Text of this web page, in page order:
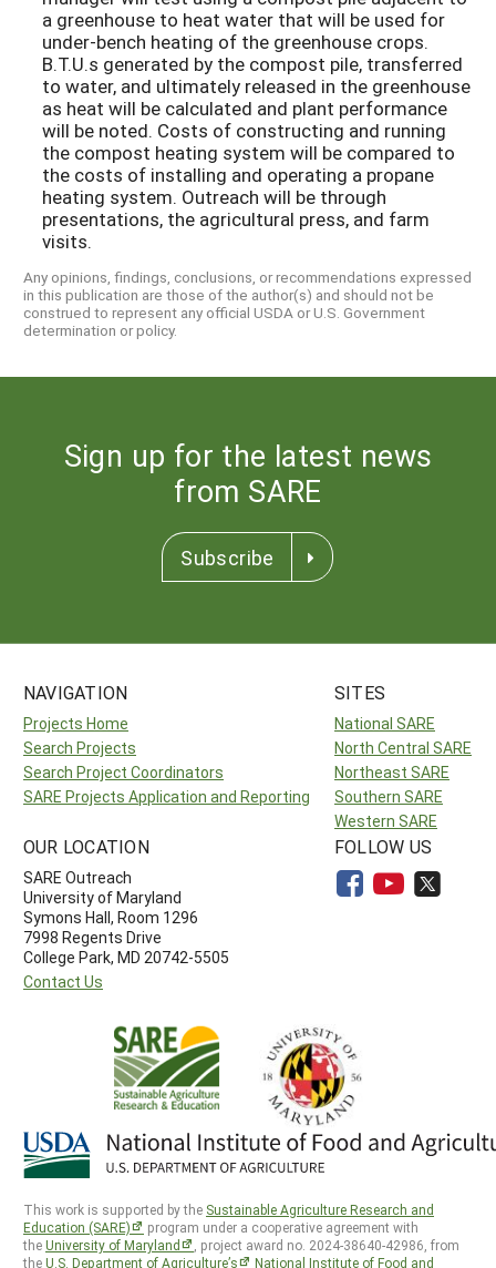
a greenhouse to heat water that will be used for
under-bench heating of the greenhouse crops.
B.T.U.s generated by the compost pile, transferred
to water, and ultimately released in the greenhouse
as heat will be calculated and plant performance
will be noted. Costs of constructing and running
the compost heating system will be compared to
the costs of installing and operating a propane
heating system. Outreach will be through
presentations, the agricultural press, and farm
visits.
Any opinions, findings, conclusions, or recommendations expressed
in this publication are those of the author(s) and should not be
construed to represent any official USDA or U.S. Government
determination or policy.
Sign up for the latest news
from SARE
Subscribe
NAVIGATION
Projects Home
Search Projects
Search Project Coordinators
SARE Projects Application and Reporting
SITES
National SARE
North Central SARE
Northeast SARE
Southern SARE
Western SARE
OUR LOCATION
SARE Outreach
University of Maryland
Symons Hall, Room 1296
7998 Regents Drive
College Park, MD 20742-5505
Contact Us
FOLLOW US
This work is supported by the Sustainable Agriculture Research and
Education (SARE)
program under a cooperative agreement with
theUniversity of Maryland
, project award no. 2024-38640-42986, from
theU.S. Department of Agriculture’s National Institute of Food and